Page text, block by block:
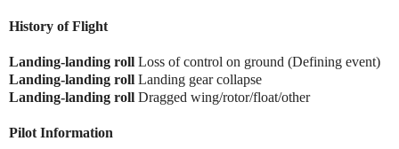
History of Flight
Landing-landing roll Loss of control on ground (Defining event)
Landing-landing roll Landing gear collapse
Landing-landing roll Dragged wing/rotor/float/other
Pilot Information